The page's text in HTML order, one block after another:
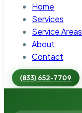
Home
Services
Service Areas
About
Contact
(833) 652-7709